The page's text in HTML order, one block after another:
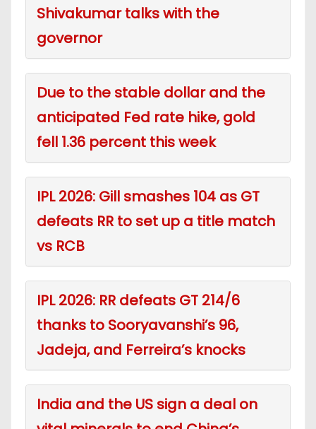
Shivakumar talks with the
governor
Due to the stable dollar and the
anticipated Fed rate hike, gold
fell 1.36 percent this week
IPL 2026: Gill smashes 104 as GT
defeats RR to set up a title match
vs RCB
IPL 2026: RR defeats GT 214/6
thanks to Sooryavanshi’s 96,
Jadeja, and Ferreira’s knocks
India and the US sign a deal on